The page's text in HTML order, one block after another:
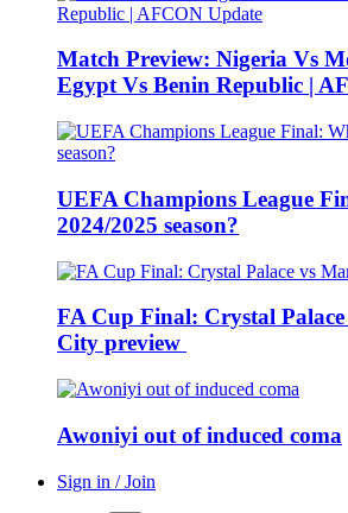
Match Preview: Nigeria Vs
Egypt Vs Benin Republic |
UEFA Champions League
2024/2025 season?
FA Cup Final: Crystal Palace
City preview
Awoniyi out of induced coma
Sign in / Join